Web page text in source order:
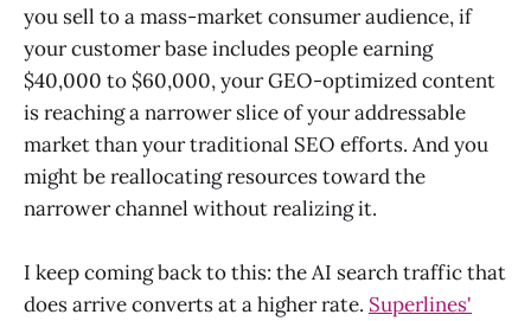
you sell to a mass-market consumer audience, if
your customer base includes people earning
$40,000 to $60,000, your GEO-optimized content
is reaching a narrower slice of your addressable
market than your traditional SEO efforts. And you
might be reallocating resources toward the
narrower channel without realizing it.
I keep coming back to this: the AI search traffic that
does arrive converts at a higher rate. Superlines'